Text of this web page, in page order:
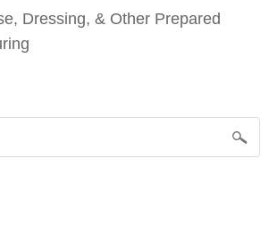
Dressing, & Other Prepared